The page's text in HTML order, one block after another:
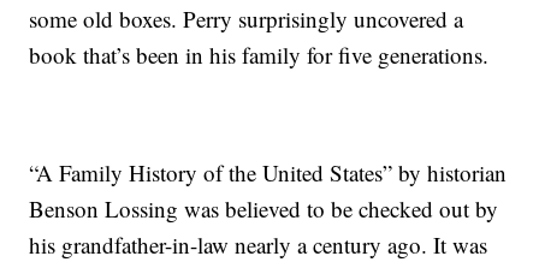
some old boxes. Perry surprisingly uncovered a
book that’s been in his family for five generations.
“A Family History of the United States” by historian
Benson Lossing was believed to be checked out by
his grandfather-in-law nearly a century ago. It was